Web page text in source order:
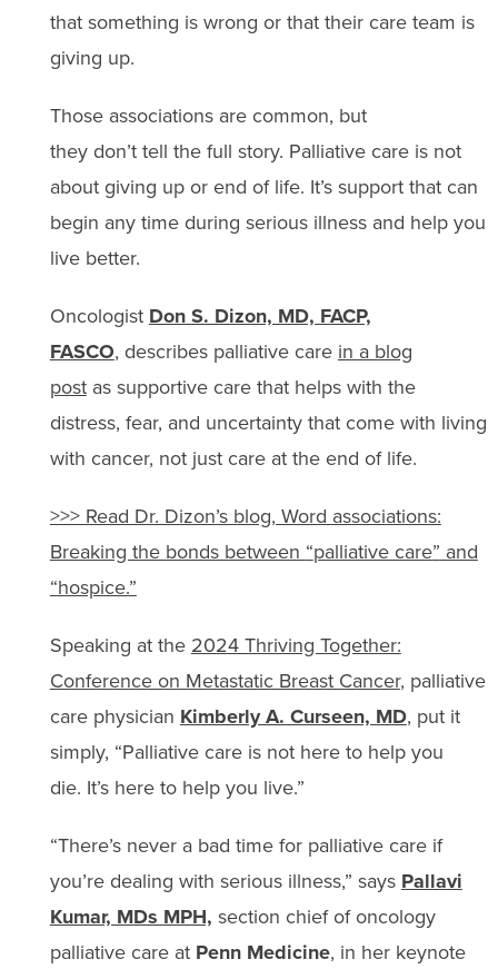
that something is wrong or that their care team is
giving up.
Those associations are common, but
they don’t tell the full story. Palliative care is not
about giving up or end of life. It’s support that can
begin any time during serious illness and help you
live better.
Oncologist Don S. Dizon, MD, FACP,
FASCO, describes palliative care in a blog
postas supportive care that helps with the
distress, fear, and uncertainty that come with living
with cancer, not just care at the end of life.
>>> Read Dr. Dizon’s blog, Word associations:
Breaking the bonds between “palliative care” and
“hospice.”
Speaking at the 2024 Thriving Together:
Conference on Metastatic Breast Cancer, palliative
care physician Kimberly A. Curseen, MD, put it
simply, “Palliative care is not here to help you
die. It’s here to help you live.”
“There’s never a bad time for palliative care if
you’re dealing with serious illness,” says Pallavi
Kumar, MDs MPH, section chief of oncology
palliative care at Penn Medicine, in her keynote